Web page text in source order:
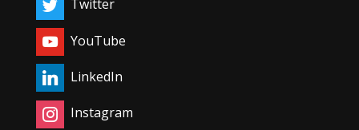
Twitter
YouTube
LinkedIn
Instagram